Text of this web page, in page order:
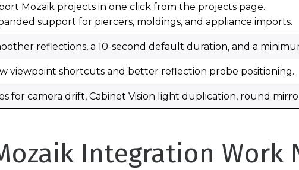
Mozaik projects in one click from the projects page.
support for piercers, moldings, and appliance imports.
reflections, a 10-second default duration, and a
viewpoint shortcuts and better reflection probe positioning.
for camera drift, Cabinet Vision light duplication, round
Integration Work